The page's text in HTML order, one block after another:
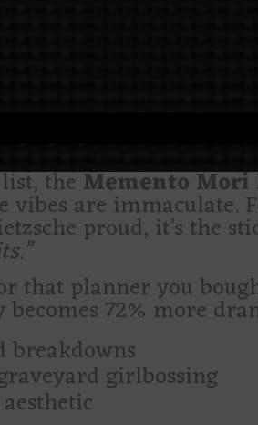
theMemento
are immaculate.
proud, it’s the
planner you
72% more
girlbossing